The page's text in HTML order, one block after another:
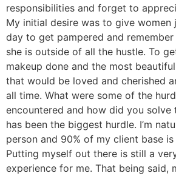
responsibilities and forget to
My initial desire was to give women
day to get pampered and
she is outside of all the hustle. To
makeup done and the most
that would be loved and cherished
all time. What were some of the
encountered and how did you solve
has been the biggest hurdle. I’m
person and 90% of my client base
Putting myself out there is still a
experience for me. That being said,